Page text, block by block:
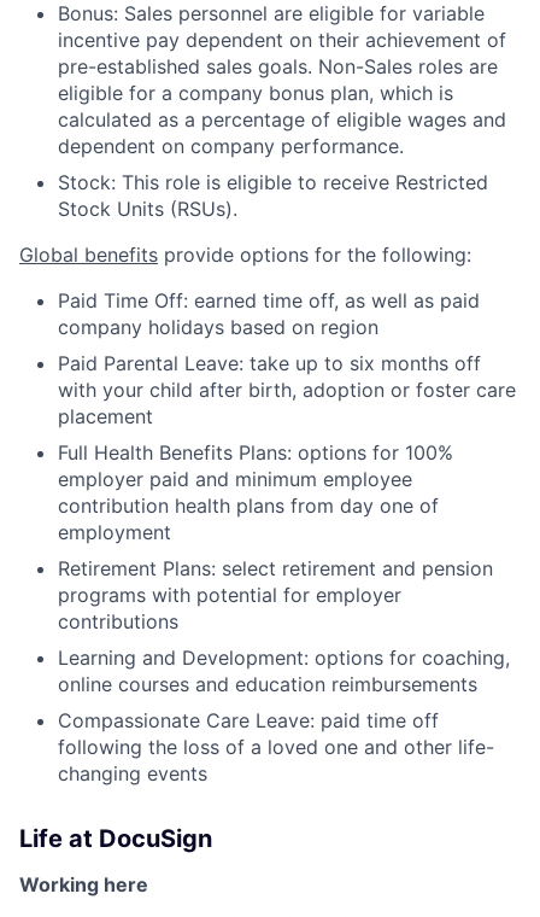
Bonus: Sales personnel are eligible for variable
incentive pay dependent on their achievement of
pre-established sales goals. Non-Sales roles are
eligible for a company bonus plan, which is
calculated as a percentage of eligible wages and
dependent on company performance.
Stock: This role is eligible to receive Restricted
Stock Units (RSUs).
Global benefits provide options for the following:
Paid Time Off: earned time off, as well as paid
company holidays based on region
Paid Parental Leave: take up to six months off
with your child after birth, adoption or foster care
placement
Full Health Benefits Plans: options for 100%
employer paid and minimum employee
contribution health plans from day one of
employment
Retirement Plans: select retirement and pension
programs with potential for employer
contributions
Learning and Development: options for coaching,
online courses and education reimbursements
Compassionate Care Leave: paid time off
following the loss of a loved one and other life-
changing events
Life at DocuSign
Working here